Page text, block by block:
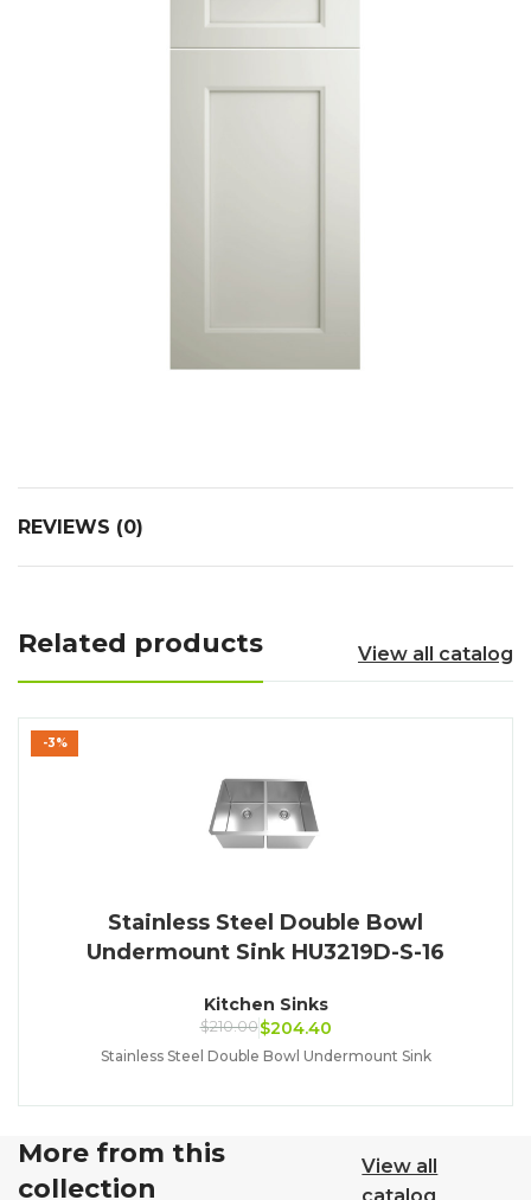
REVIEWS (0)
Related products View all catalog
-3%
Stainless Steel Double Bowl
Undermount Sink HU3219D-S-16
Kitchen Sinks
$210.00$204.40
Stainless Steel Double Bowl Undermount Sink
More from this
collection
View all